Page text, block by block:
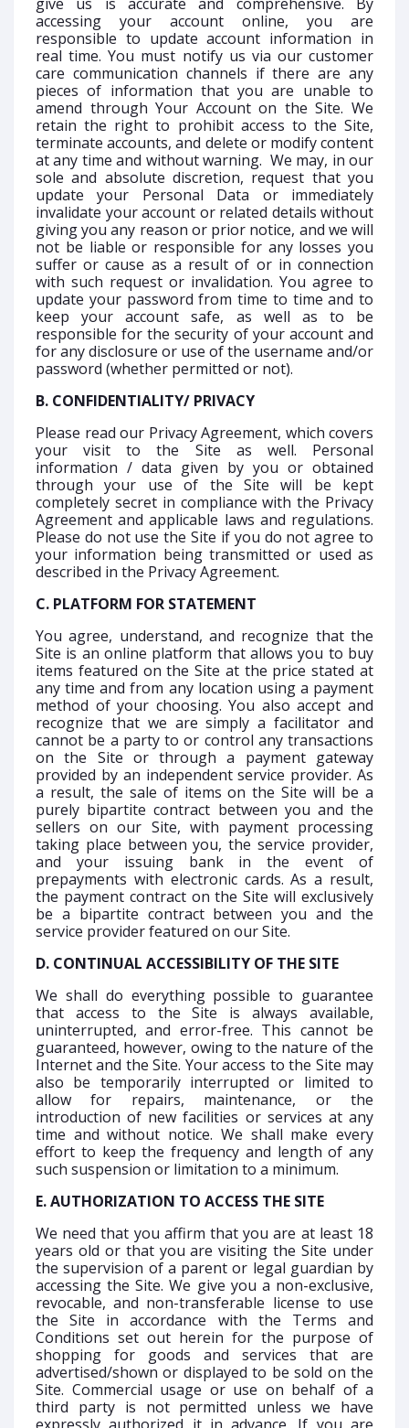
accessing your account online, you are
responsible to update account information in
real time. You must notify us via our customer
care communication channels if there are any
pieces of information that you are unable to
amend through Your Account on the Site. We
retain the right to prohibit access to the Site,
terminate accounts, and delete or modify content
at any time and without warning. We may, in our
sole and absolute discretion, request that you
update your Personal Data or immediately
invalidate your account or related details without
giving you any reason or prior notice, and we will
not be liable or responsible for any losses you
suffer or cause as a result of or in connection
with such request or invalidation. You agree to
update your password from time to time and to
keep your account safe, as well as to be
responsible for the security of your account and
for any disclosure or use of the username and/or
password (whether permitted or not).
B. CONFIDENTIALITY/ PRIVACY
Please read our Privacy Agreement, which covers
your visit to the Site as well. Personal
information / data given by you or obtained
through your use of the Site will be kept
completely secret in compliance with the Privacy
Agreement and applicable laws and regulations.
Please do not use the Site if you do not agree to
your information being transmitted or used as
described in the Privacy Agreement.
C. PLATFORM FOR STATEMENT
You agree, understand, and recognize that the
Site is an online platform that allows you to buy
items featured on the Site at the price stated at
any time and from any location using a payment
method of your choosing. You also accept and
recognize that we are simply a facilitator and
cannot be a party to or control any transactions
on the Site or through a payment gateway
provided by an independent service provider. As
a result, the sale of items on the Site will be a
purely bipartite contract between you and the
sellers on our Site, with payment processing
taking place between you, the service provider,
and your issuing bank in the event of
prepayments with electronic cards. As a result,
the payment contract on the Site will exclusively
be a bipartite contract between you and the
service provider featured on our Site.
D. CONTINUAL ACCESSIBILITY OF THE SITE
We shall do everything possible to guarantee
that access to the Site is always available,
uninterrupted, and error-free. This cannot be
guaranteed, however, owing to the nature of the
Internet and the Site. Your access to the Site may
also be temporarily interrupted or limited to
allow for repairs, maintenance, or the
introduction of new facilities or services at any
time and without notice. We shall make every
effort to keep the frequency and length of any
such suspension or limitation to a minimum.
E. AUTHORIZATION TO ACCESS THE SITE
We need that you affirm that you are at least 18
years old or that you are visiting the Site under
the supervision of a parent or legal guardian by
accessing the Site. We give you a non-exclusive,
revocable, and non-transferable license to use
the Site in accordance with the Terms and
Conditions set out herein for the purpose of
shopping for goods and services that are
advertised/shown or displayed to be sold on the
Site. Commercial usage or use on behalf of a
third party is not permitted unless we have